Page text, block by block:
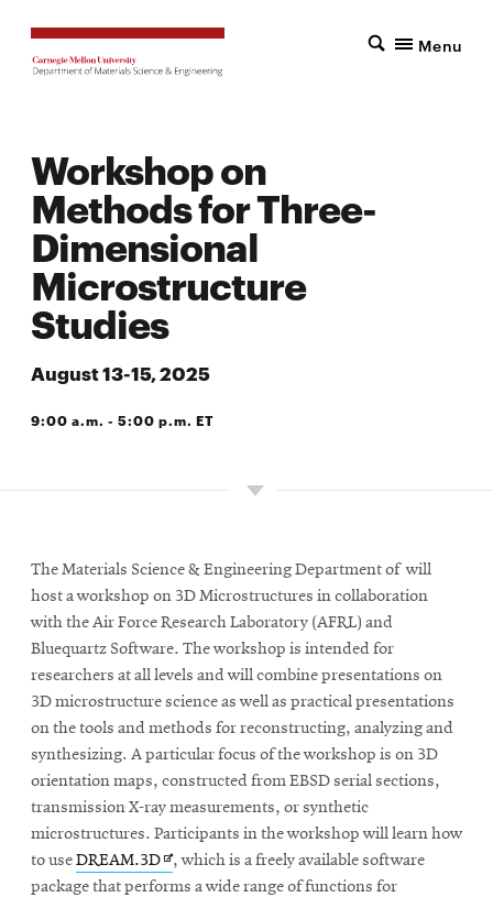
Menu
Workshop on
Methods for Three-
Dimensional
Microstructure
Studies
August 13-15, 2025
9:00 a.m. - 5:00 p.m. ET
The Materials Science & Engineering Department of will
host a workshop on 3D Microstructures in collaboration
with the Air Force Research Laboratory (AFRL) and
Bluequartz Software. The workshop is intended for
researchers at all levels and will combine presentations on
3D microstructure science as well as practical presentations
on the tools and methods for reconstructing, analyzing and
synthesizing. A particular focus of the workshop is on 3D
orientation maps, constructed from EBSD serial sections,
transmission X-ray measurements, or synthetic
microstructures. Participants in the workshop will learn how
to useDREAM.3DOpens
in
, which is a freely available software
package that performs a wide range of functions for